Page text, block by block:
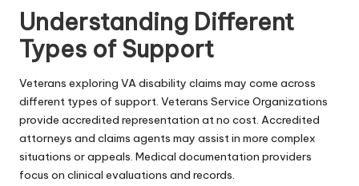
Understanding Different
Types of Support
Veterans exploring VA disability claims may come across
different types of support. Veterans Service Organizations
provide accredited representation at no cost. Accredited
attorneys and claims agents may assist in more complex
situations or appeals. Medical documentation providers
focus on clinical evaluations and records.